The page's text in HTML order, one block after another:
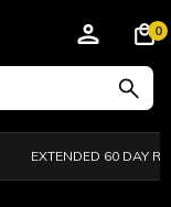
0
EXTENDED 60 DAY